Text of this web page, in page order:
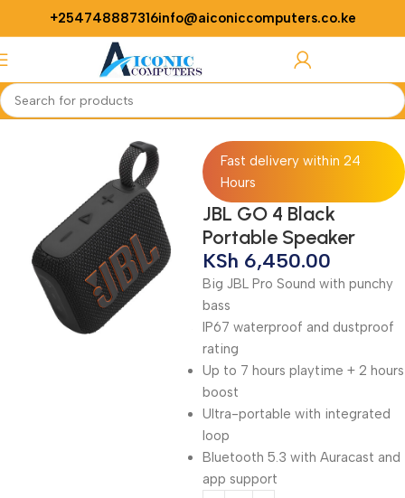
+254748887316info@aiconiccomputers.co.ke
Home Accessories
Fast delivery within 24
Hours
JBL GO 4 Black
Portable Speaker
KSh 6,450.00
Big JBL Pro Sound with punchy
bass
IP67 waterproof and dustproof
rating
Up to 7 hours playtime + 2 hours
boost
Ultra-portable with integrated
loop
Bluetooth 5.3 with Auracast and
app support